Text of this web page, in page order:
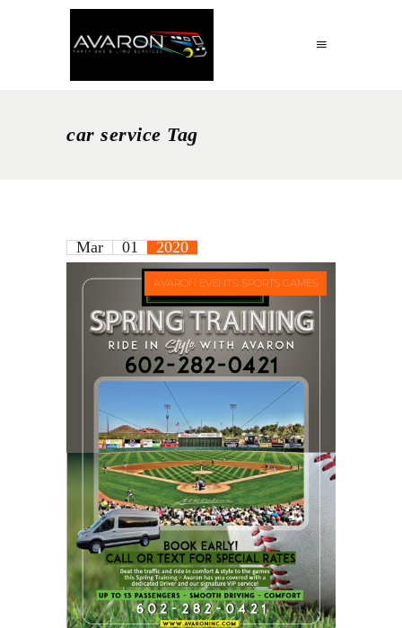
car service Tag
Mar 01 2020
AVARON EVENTS: SPORTS GAMES